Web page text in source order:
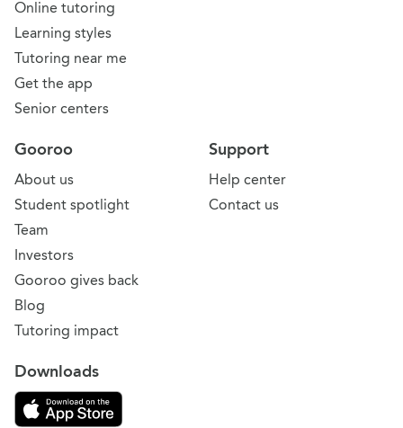
Online tutoring
Learning styles
Tutoring near me
Get the app
Senior centers
Support
Help center
Contact us
Gooroo
About us
Student spotlight
Team
Investors
Gooroo gives back
Blog
Tutoring impact
Downloads
Download on the App Store